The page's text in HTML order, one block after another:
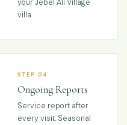
your Jebel Ali Village
villa.
STEP 04
Ongoing Reports
Service report after
every visit. Seasonal